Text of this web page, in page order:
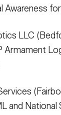
Awareness
LLC
Armament
and National